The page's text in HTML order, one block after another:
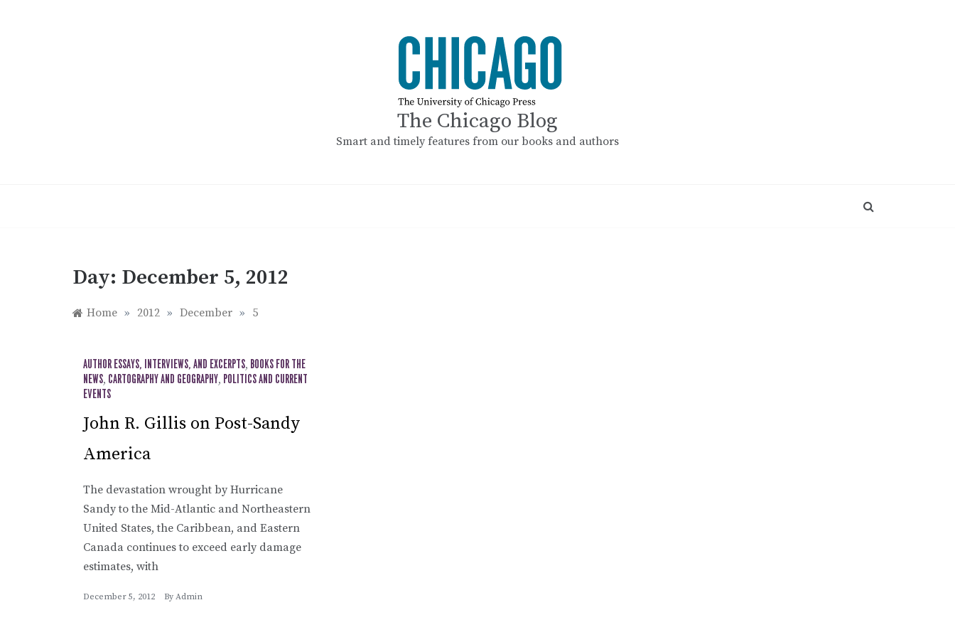
The Chicago Blog
Smart and timely features from our books and authors
Day: December 5, 2012
Home » 2012 » December » 5
AUTHOR ESSAYS, INTERVIEWS, AND EXCERPTS, BOOKS FOR THE
NEWS, CARTOGRAPHY AND GEOGRAPHY, POLITICS AND CURRENT
EVENTS
John R. Gillis on Post-Sandy
America
The devastation wrought by Hurricane
Sandy to the Mid-Atlantic and Northeastern
United States, the Caribbean, and Eastern
Canada continues to exceed early damage
estimates, with
December 5, 2012 By Admin